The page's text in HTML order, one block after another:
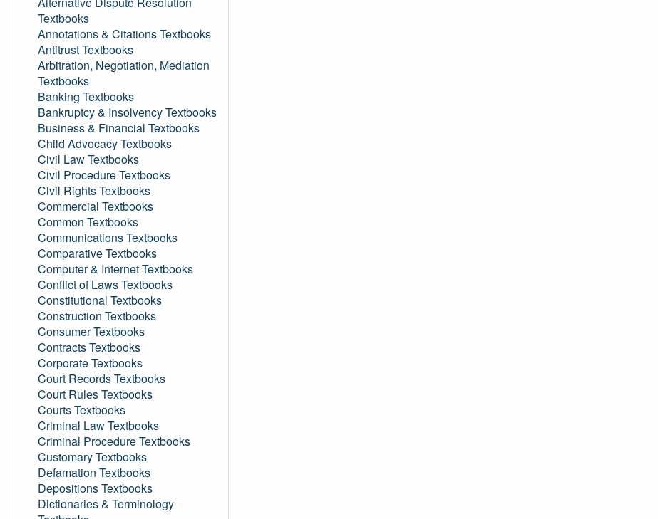
Textbooks
Annotations & Citations Textbooks
Antitrust Textbooks
Arbitration, Negotiation, Mediation
Textbooks
Banking Textbooks
Bankruptcy & Insolvency Textbooks
Business & Financial Textbooks
Child Advocacy Textbooks
Civil Law Textbooks
Civil Procedure Textbooks
Civil Rights Textbooks
Commercial Textbooks
Common Textbooks
Communications Textbooks
Comparative Textbooks
Computer & Internet Textbooks
Conflict of Laws Textbooks
Constitutional Textbooks
Construction Textbooks
Consumer Textbooks
Contracts Textbooks
Corporate Textbooks
Court Records Textbooks
Court Rules Textbooks
Courts Textbooks
Criminal Law Textbooks
Criminal Procedure Textbooks
Customary Textbooks
Defamation Textbooks
Depositions Textbooks
Dictionaries & Terminology